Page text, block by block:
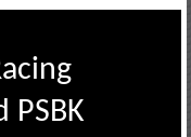
PSBK